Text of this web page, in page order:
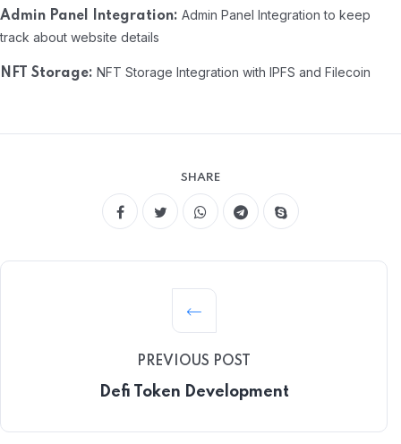
Admin Panel Integration: Admin Panel Integration to keep
track about website details
NFT Storage: NFT Storage Integration with IPFS and Filecoin
SHARE
PREVIOUS POST
Defi Token Development